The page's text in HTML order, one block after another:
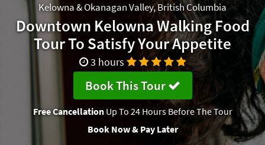
Kelowna & Okanagan Valley, British Columbia
Downtown Kelowna Walking Food
Tour To Satisfy Your Appetite
3 hours
Book This Tour
Free CancellationUp To 24 Hours Before The Tour
Book Now & Pay Later